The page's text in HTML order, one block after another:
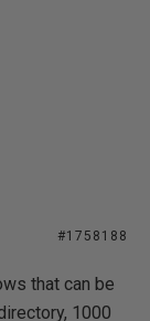
#1758188
that can be
1000